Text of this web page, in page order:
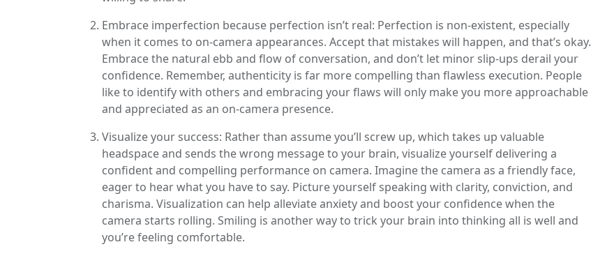
Embrace imperfection because perfection isn’t real: Perfection is non-existent, especially
when it comes to on-camera appearances. Accept that mistakes will happen, and that’s okay.
Embrace the natural ebb and flow of conversation, and don’t let minor slip-ups derail your
confidence. Remember, authenticity is far more compelling than flawless execution. People
like to identify with others and embracing your flaws will only make you more approachable
and appreciated as an on-camera presence.
Visualize your success: Rather than assume you’ll screw up, which takes up valuable
headspace and sends the wrong message to your brain, visualize yourself delivering a
confident and compelling performance on camera. Imagine the camera as a friendly face,
eager to hear what you have to say. Picture yourself speaking with clarity, conviction, and
charisma. Visualization can help alleviate anxiety and boost your confidence when the
camera starts rolling. Smiling is another way to trick your brain into thinking all is well and
you’re feeling comfortable.